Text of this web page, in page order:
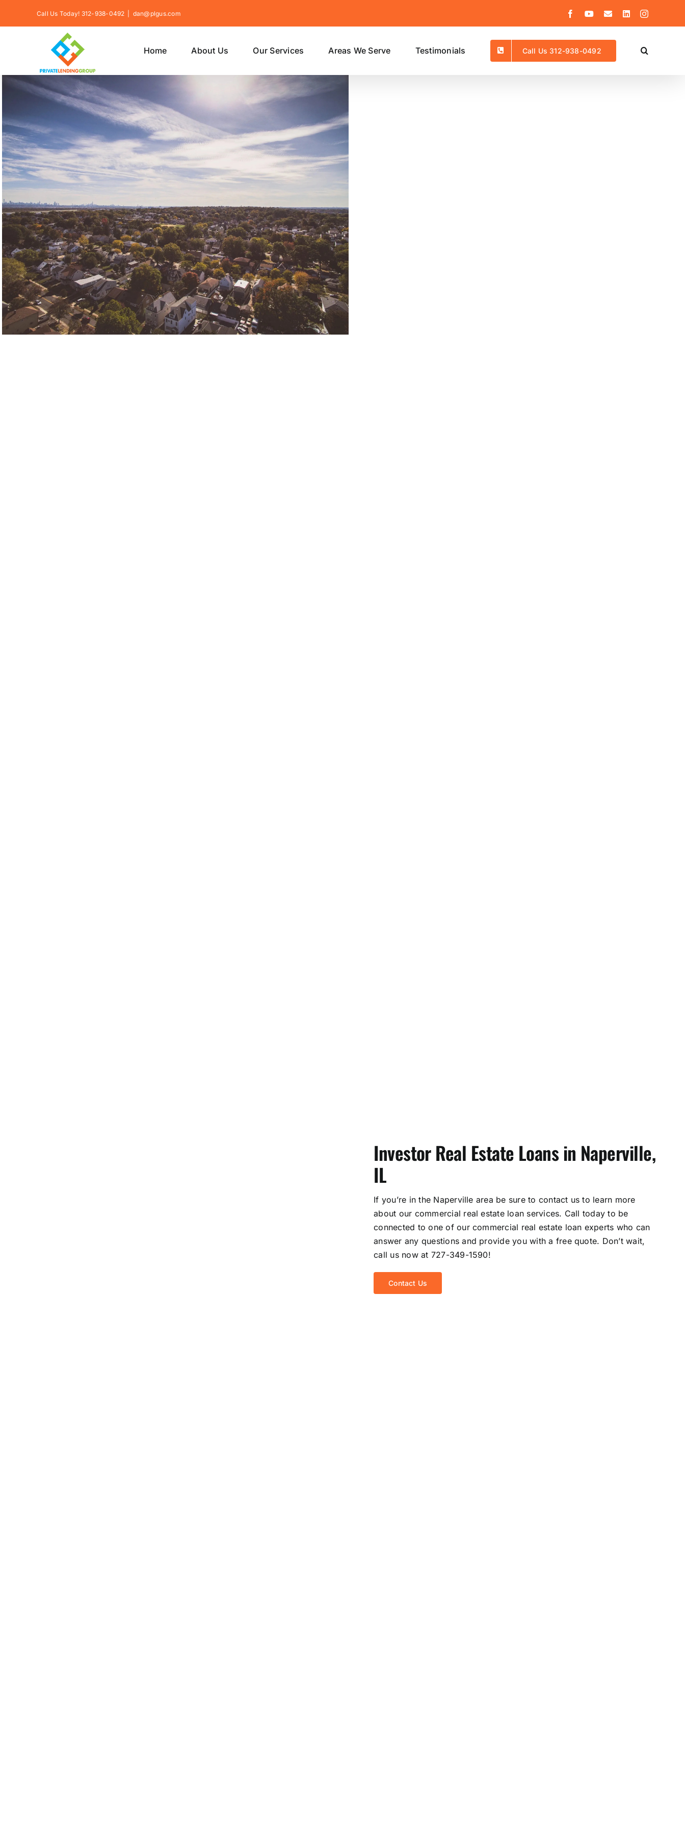
Call Us Today! 312-938-0492 dan@plgus.com FacebookYouTube
EmailLinkedInInstagram
Home About Us Our Services Areas We Serve Testimonials Call Us 312-938-0492
Investor Real Estate Loans in Naperville,
IL
If you’re in the Naperville area be sure to contact us to learn more
about our commercial real estate loan services. Call today to be
connected to one of our commercial real estate loan experts who can
answer any questions and provide you with a free quote. Don’t wait,
call us now at 727-349-1590!
Contact Us